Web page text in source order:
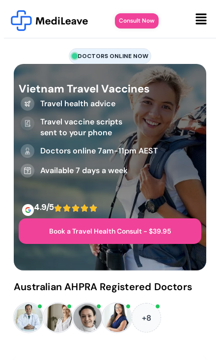
Consult Now
DOCTORS ONLINE NOW
Vietnam Travel Vaccines
Travel health advice
Travel vaccine scripts
sent to your phone
Doctors online 7am-11pm AEST
Available 7 days a week
4.9/5
Book a Travel Health Consult - $39.95
Australian AHPRA Registered Doctors
+8